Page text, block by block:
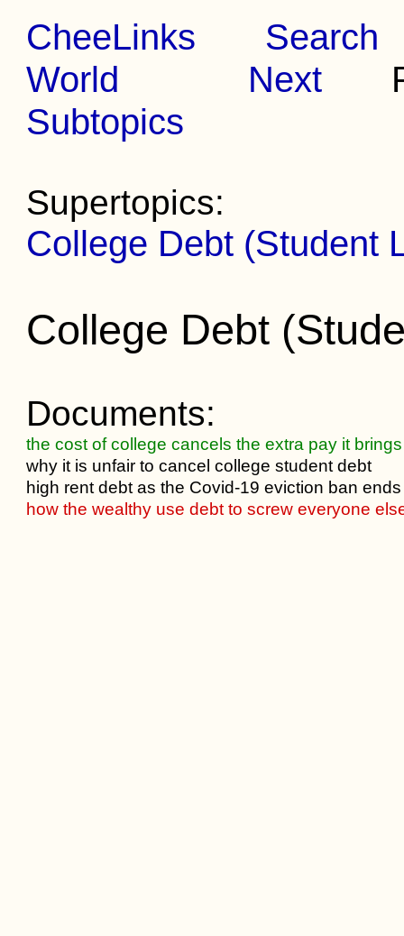
CheeLinks
Search
World
Next
Subtopics
Supertopics:
College Debt (Student
College Debt
Documents:
the cost of college cancels the extra pay it brings
why it is unfair to cancel college student debt
high rent debt as the Covid-19 eviction ban ends
how the wealthy use debt to screw everyone